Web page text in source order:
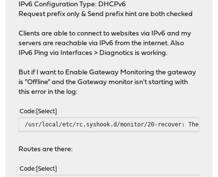
IPv6 Configuration Type: DHCPv6
Request prefix only & Send prefix hint are both checked
Clients are able to connect to websites via IPv6 and my
servers are reachable via IPv6 from the internet. Also
IPv6 Ping via Interfaces > Diagnotics is working.
But if I want to Enable Gateway Monitoring the gateway
is "Offline" and the Gateway monitor isn't starting with
this error in the log:
Code Select
/usr/local/etc/rc.syshook.d/monitor/20-recover: The
Routes are there:
Code Select